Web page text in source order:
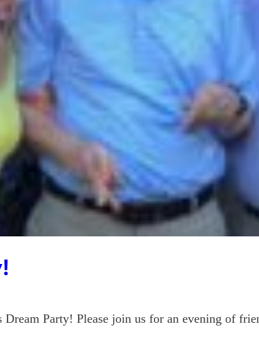
Party! Please join us for an evening of